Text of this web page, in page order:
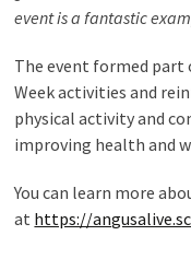
event is a fantastic
The event formed part
Week activities and
physical activity and
improving health and
You can learn more
at https://